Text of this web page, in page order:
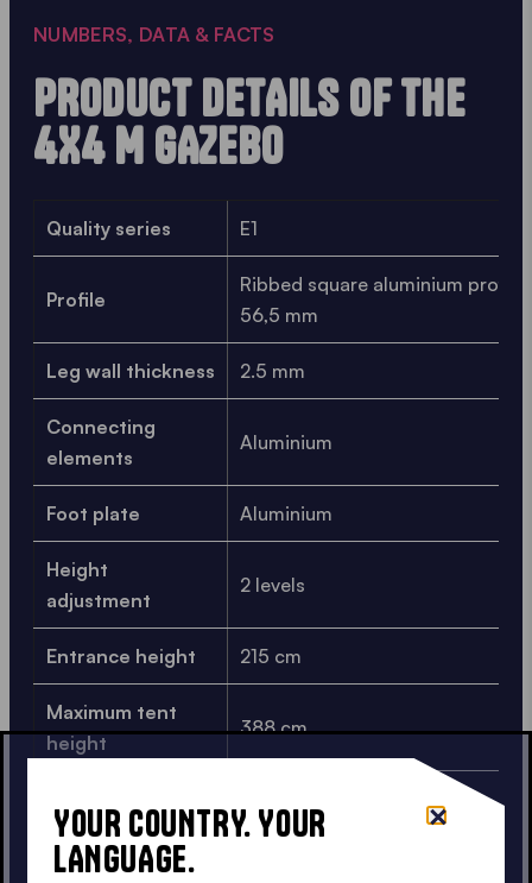
NUMBERS, DATA & FACTS
PRODUCT DETAILS OF THE
4X4 M GAZEBO
Quality series E1
Profile
Ribbed square aluminium
56,5 mm
Leg wall thickness 2.5 mm
Connecting
elements
Aluminium
Foot plate Aluminium
Height
adjustment
2 levels
Entrance height 215 cm
Maximum tent
height
388 cm
dimensions
42x44x206 cm
YOUR COUNTRY. YOUR
LANGUAGE.